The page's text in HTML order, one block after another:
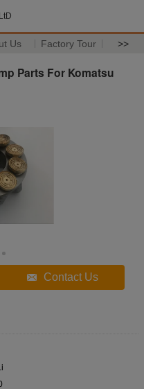
Us Factory Tour >>
Parts For Komatsu
Contact Us